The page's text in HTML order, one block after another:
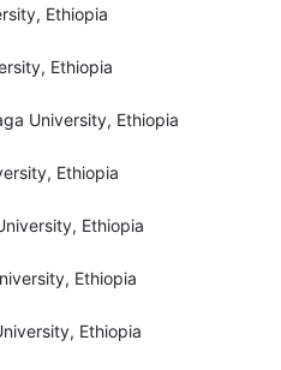
Ethiopia
Ethiopia
University, Ethiopia
Ethiopia
Ethiopia
Ethiopia
Ethiopia